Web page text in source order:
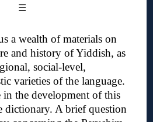
☰
a wealth of materials on
and history of Yiddish, as
social-level,
varieties of the language.
in the development of this
dictionary. A brief question